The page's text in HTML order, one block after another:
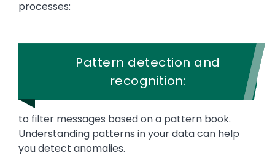
processes:
Pattern detection and
recognition:
to filter messages based on a pattern book.
Understanding patterns in your data can help
you detect anomalies.